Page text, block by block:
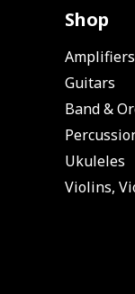
Shop
Amplifiers
Guitars
Band &
Ukuleles
Violins,